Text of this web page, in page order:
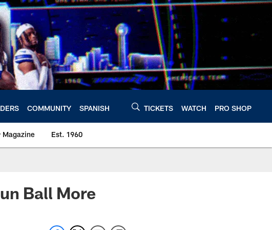
COMMUNITY SPANISH TICKETS WATCH PRO SHOP
Magazine Est. 1960
Ball More